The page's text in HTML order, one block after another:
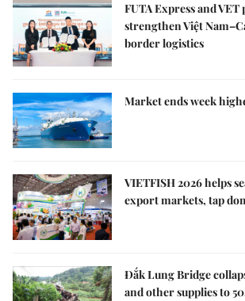
FUTA Express and
strengthen Việt
border logistics
Market ends week
VIETFISH 2026 helps
export markets, tap
Đắk Lung Bridge
and other supplies to